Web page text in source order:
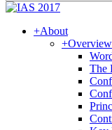
+About
+Overview
The